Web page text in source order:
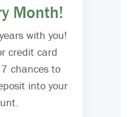
Month!
with you!
credit card
chances to
into your